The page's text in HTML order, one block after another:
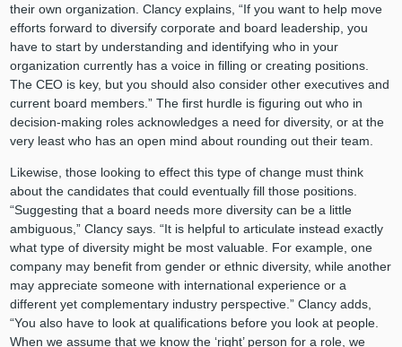
their own organization. Clancy explains, “If you want to help move
efforts forward to diversify corporate and board leadership, you
have to start by understanding and identifying who in your
organization currently has a voice in filling or creating positions.
The CEO is key, but you should also consider other executives and
current board members.” The first hurdle is figuring out who in
decision-making roles acknowledges a need for diversity, or at the
very least who has an open mind about rounding out their team.
Likewise, those looking to effect this type of change must think
about the candidates that could eventually fill those positions.
“Suggesting that a board needs more diversity can be a little
ambiguous,” Clancy says. “It is helpful to articulate instead exactly
what type of diversity might be most valuable. For example, one
company may benefit from gender or ethnic diversity, while another
may appreciate someone with international experience or a
different yet complementary industry perspective.” Clancy adds,
“You also have to look at qualifications before you look at people.
When we assume that we know the ‘right’ person for a role, we